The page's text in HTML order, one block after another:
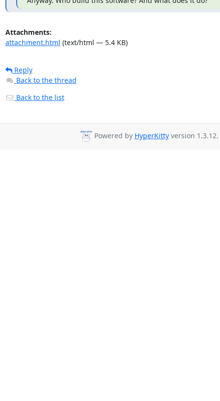
Attachments:
attachment.html (text/html — 5.4 KB)
Reply
Back to the thread
Back to the list
Powered by HyperKittyversion 1.3.12.